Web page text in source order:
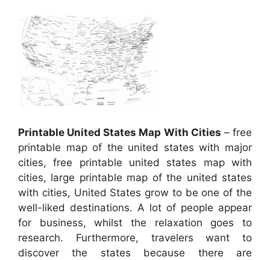
Printable United States Map With Cities – free
printable map of the united states with major
cities, free printable united states map with
cities, large printable map of the united states
with cities, United States grow to be one of the
well-liked destinations. A lot of people appear
for business, whilst the relaxation goes to
research. Furthermore, travelers want to
discover the states because there are